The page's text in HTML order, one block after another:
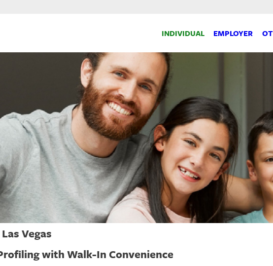
INDIVIDUAL EMPLOYER
Vegas
with Walk-In Convenience